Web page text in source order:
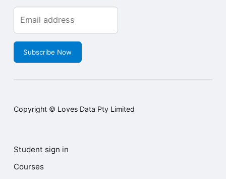
Subscribe Now
Copyright © Loves Data Pty Limited
Student sign in
Courses